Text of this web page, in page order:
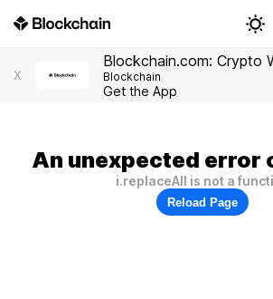
X
Blockchain.com: Crypto
Blockchain
Get the App
An unexpected error
i.replaceAll is not a
Reload Page